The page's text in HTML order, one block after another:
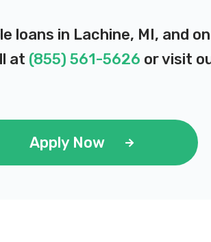
loans in Lachine, MI, and
at (855) 561-5626 or visit
Apply Now